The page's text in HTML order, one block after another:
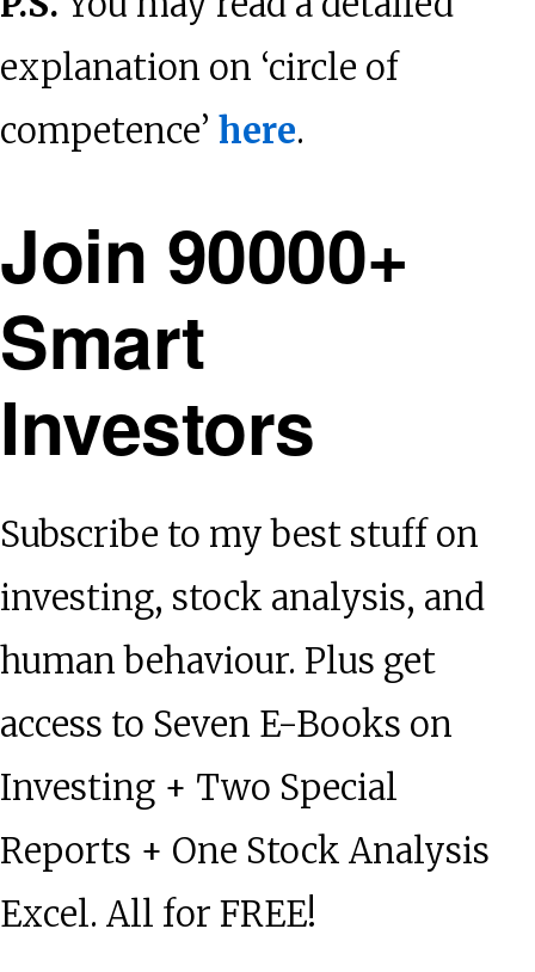
explanation on ‘circle of
competence’ here.
Join 90000+
Smart
Investors
Subscribe to my best stuff on
investing, stock analysis, and
human behaviour. Plus get
access to Seven E-Books on
Investing + Two Special
Reports + One Stock Analysis
Excel. All for FREE!